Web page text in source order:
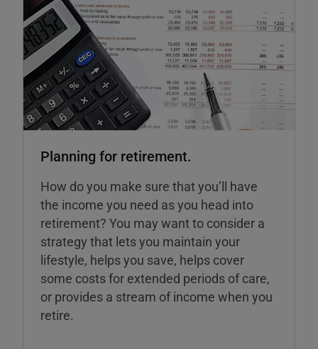
Planning for retirement.
How do you make sure that you’ll have
the income you need as you head into
retirement? You may want to consider a
strategy that lets you maintain your
lifestyle, helps you save, helps cover
some costs for extended periods of care,
or provides a stream of income when you
retire.